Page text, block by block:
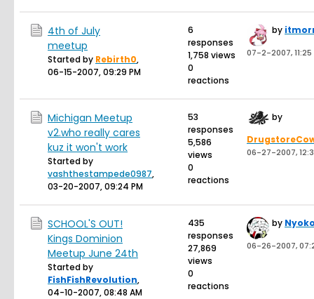
4th of July
meetup
Started by Rebirth0,
06-15-2007, 09:29 PM
6
responses
1,758 views
0
reactions
by
07-2-2007, 11:25
Michigan Meetup
v2.who really cares
kuz it won't work
Started by
vashthestampede0987,
03-20-2007, 09:24 PM
53
responses
5,586
views
0
reactions
by
06-27-2007,
SCHOOL'S OUT!
Kings Dominion
Meetup June 24th
Started by
FishFishRevolution,
04-10-2007, 08:48 AM
435
responses
27,869
views
0
reactions
by
06-26-2007,